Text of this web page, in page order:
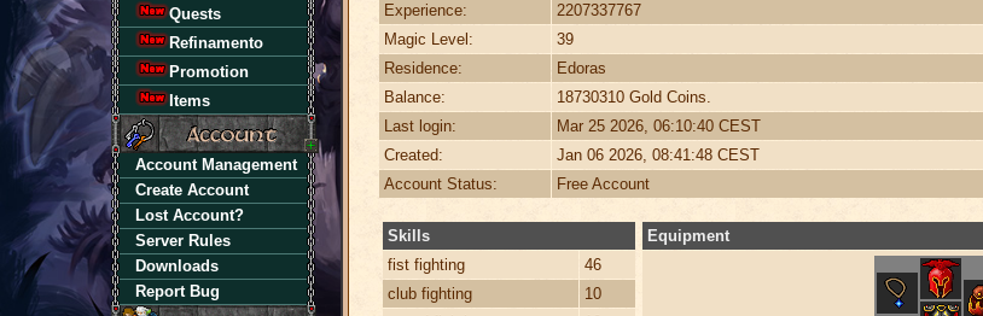
Quests
Refinamento
Promotion
Items
Account Management
Create Account
Lost Account?
Server Rules
Downloads
Report Bug
Experience:
2207337767
Magic Level:
39
Residence:
Edoras
Balance:
18730310 Gold Coins.
Last login:
Mar 25 2026, 06:10:40 CEST
Created:
Jan 06 2026, 08:41:48 CEST
Account Status:
Free Account
Skills
fist fighting
46
club fighting
10
Equipment